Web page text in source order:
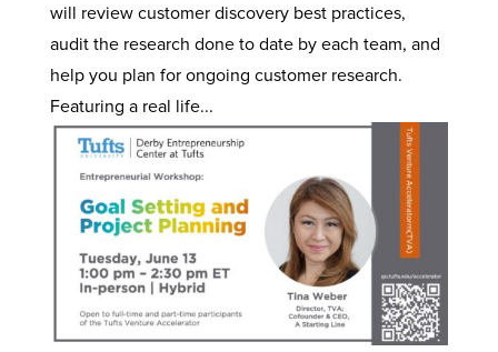
will review customer discovery best practices,
audit the research done to date by each team, and
help you plan for ongoing customer research.
Featuring a real life...